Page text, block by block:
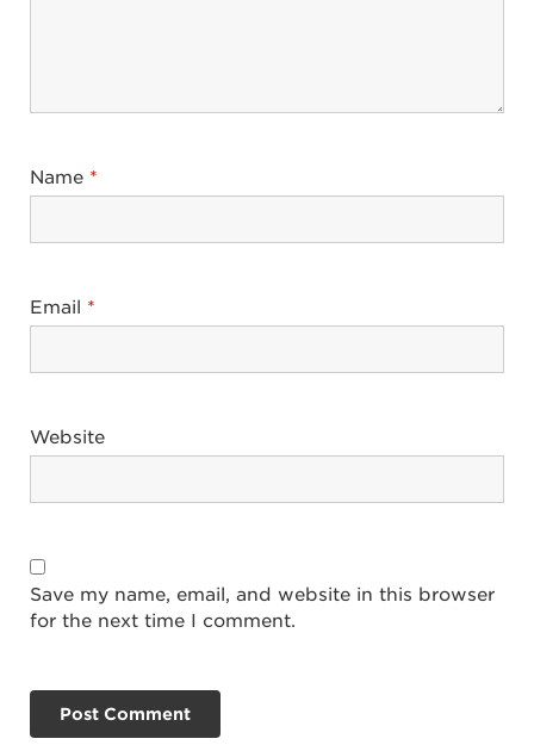
Name *
Email *
Website
Save my name, email, and website in this browser
for the next time I comment.